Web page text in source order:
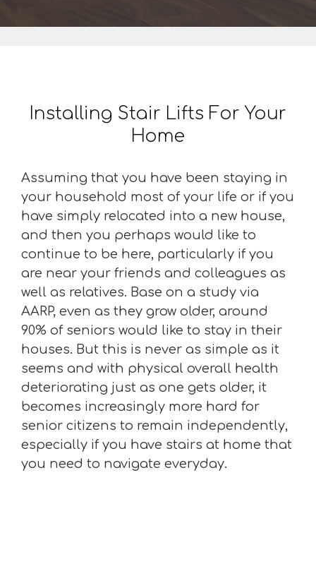
Installing Stair Lifts For Your
Home
Assuming that you have been staying in
your household most of your life or if you
have simply relocated into a new house,
and then you perhaps would like to
continue to be here, particularly if you
are near your friends and colleagues as
well as relatives. Base on a study via
AARP, even as they grow older, around
90% of seniors would like to stay in their
houses. But this is never as simple as it
seems and with physical overall health
deteriorating just as one gets older, it
becomes increasingly more hard for
senior citizens to remain independently,
especially if you have stairs at home that
you need to navigate everyday.